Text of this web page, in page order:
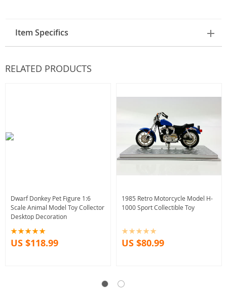
Item Specifics
RELATED PRODUCTS
Dwarf Donkey Pet Figure 1:6
Scale Animal Model Toy Collector
Desktop Decoration
US $118.99
1985 Retro Motorcycle Model H-
1000 Sport Collectible Toy
US $80.99